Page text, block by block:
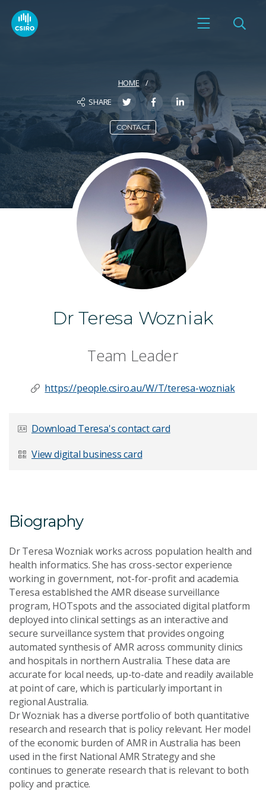
HOME
SHARE
CONTACT
Dr Teresa Wozniak
Team Leader
https://people.csiro.au/W/T/teresa-wozniak
Download Teresa's contact card
View digital business card
Biography
Dr Teresa Wozniak works across population health and
health informatics. She has cross-sector experience
working in government, not-for-profit and academia.
Teresa established the AMR disease surveillance
program, HOTspots and the associated digital platform
deployed into clinical settings as an interactive and
secure surveillance system that provides ongoing
automated synthesis of AMR across community clinics
and hospitals in northern Australia. These data are
accurate for local needs, up-to-date and readily available
at point of care, which is particularly important in
regional Australia.
Dr Wozniak has a diverse portfolio of both quantitative
research and research that is policy relevant. Her model
of the economic burden of AMR in Australia has been
used in the first National AMR Strategy and she
continues to generate research that is relevant to both
policy and practice.